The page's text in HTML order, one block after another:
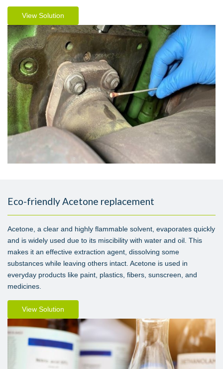
View Solution
Eco-friendly Acetone replacement
Acetone, a clear and highly flammable solvent, evaporates quickly
and is widely used due to its miscibility with water and oil. This
makes it an effective extraction agent, dissolving some
substances while leaving others intact. Acetone is used in
everyday products like paint, plastics, fibers, sunscreen, and
medicines.
View Solution